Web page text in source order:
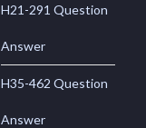
H21-291 Question
Answer
H35-462 Question
Answer